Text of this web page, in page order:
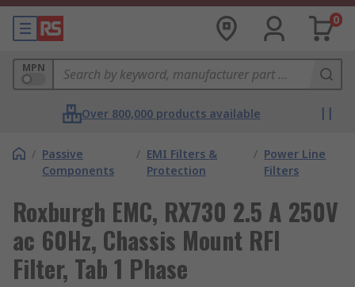
0
MPN
Over 800,000 products available
/ Passive
Components
/ EMI Filters &
Protection
/ Power Line
Filters
Roxburgh EMC, RX730 2.5 A 250V
ac 60Hz, Chassis Mount RFI
Filter, Tab 1 Phase